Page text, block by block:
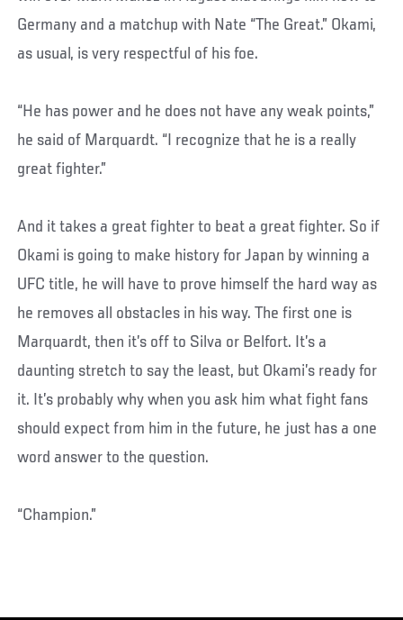
Germany and a matchup with Nate “The Great.” Okami,
as usual, is very respectful of his foe.
“He has power and he does not have any weak points,”
he said of Marquardt. “I recognize that he is a really
great fighter.”
And it takes a great fighter to beat a great fighter. So if
Okami is going to make history for Japan by winning a
UFC title, he will have to prove himself the hard way as
he removes all obstacles in his way. The first one is
Marquardt, then it’s off to Silva or Belfort. It’s a
daunting stretch to say the least, but Okami’s ready for
it. It’s probably why when you ask him what fight fans
should expect from him in the future, he just has a one
word answer to the question.
“Champion.”